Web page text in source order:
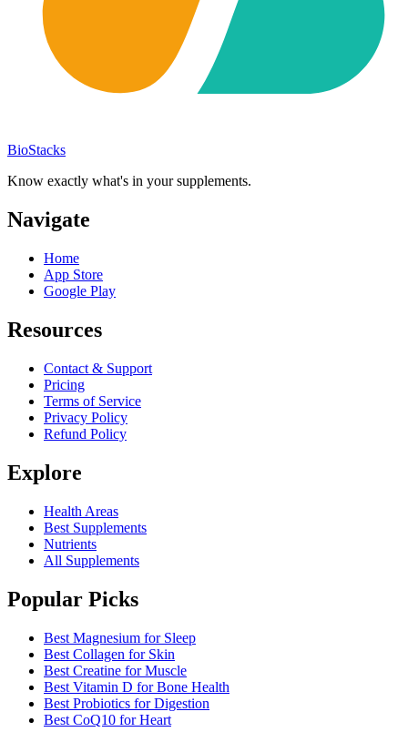
BioStacks
Know exactly what's in your supplements.
Navigate
Home
App Store
Google Play
Resources
Contact & Support
Pricing
Terms of Service
Privacy Policy
Refund Policy
Explore
Health Areas
Best Supplements
Nutrients
All Supplements
Popular Picks
Best Magnesium for Sleep
Best Collagen for Skin
Best Creatine for Muscle
Best Vitamin D for Bone Health
Best Probiotics for Digestion
Best CoQ10 for Heart